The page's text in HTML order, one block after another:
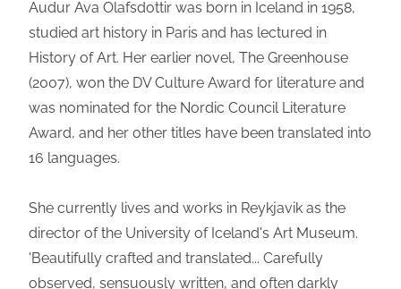
Audur Ava Olafsdottir was born in Iceland in 1958,
studied art history in Paris and has lectured in
History of Art. Her earlier novel, The Greenhouse
(2007), won the DV Culture Award for literature and
was nominated for the Nordic Council Literature
Award, and her other titles have been translated into
16 languages.
She currently lives and works in Reykjavik as the
director of the University of Iceland's Art Museum.
'Beautifully crafted and translated... Carefully
observed, sensuously written, and often darkly